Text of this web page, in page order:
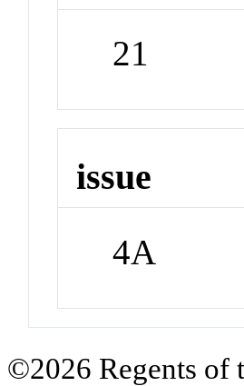
21
issue
4A
©2026 Regents of